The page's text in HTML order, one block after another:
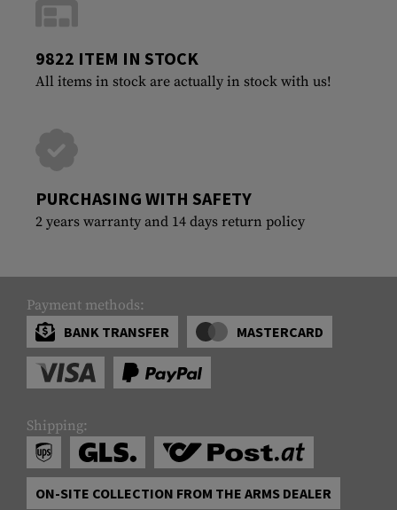
9822 ITEM IN STOCK
All items in stock are actually in stock with us!
PURCHASING WITH SAFETY
2 years warranty and 14 days return policy
Payment methods:
BANK TRANSFER
MASTERCARD
Shipping:
ON-SITE COLLECTION FROM THE ARMS DEALER